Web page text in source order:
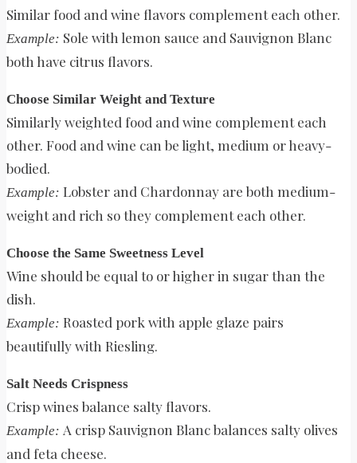
Similar food and wine flavors complement each other.
Example: Sole with lemon sauce and Sauvignon Blanc
both have citrus flavors.
Choose Similar Weight and Texture
Similarly weighted food and wine complement each
other. Food and wine can be light, medium or heavy-
bodied.
Example: Lobster and Chardonnay are both medium-
weight and rich so they complement each other.
Choose the Same Sweetness Level
Wine should be equal to or higher in sugar than the
dish.
Example: Roasted pork with apple glaze pairs
beautifully with Riesling.
Salt Needs Crispness
Crisp wines balance salty flavors.
Example: A crisp Sauvignon Blanc balances salty olives
and feta cheese.